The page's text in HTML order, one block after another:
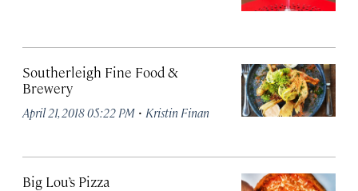
Southerleigh Fine Food &
Brewery
April 21, 2018 05:22 PM · Kristin Finan
Big Lou’s Pizza